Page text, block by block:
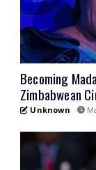
Becoming
Zimbabwean
Unknown